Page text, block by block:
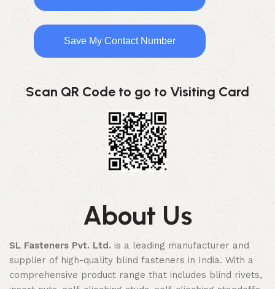
Save My Contact Number
Scan QR Code to go to Visiting Card
About Us
SL Fasteners Pvt. Ltd. is a leading manufacturer and
supplier of high-quality blind fasteners in India. With a
comprehensive product range that includes blind rivets,